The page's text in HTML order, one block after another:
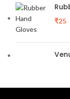
₹25